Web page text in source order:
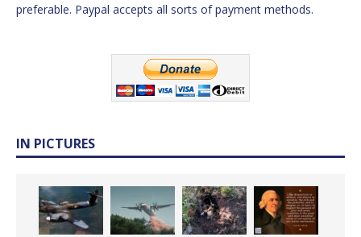
preferable. Paypal accepts all sorts of payment methods.
IN PICTURES